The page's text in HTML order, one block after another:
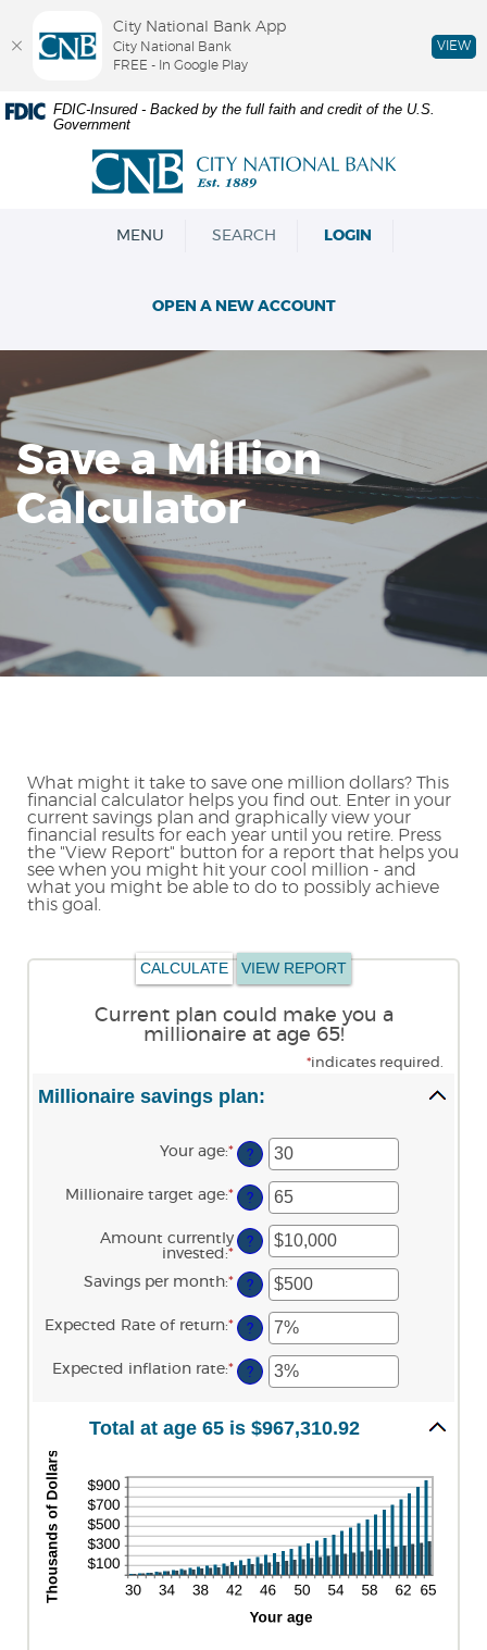
Skip
Navigation
Documents
higher
to
view,download
Adobe®
Acrobat
Reader.
FDIC-Insured - Backed by the full faith and credit of the U.S.
Government
City
National
OPEN
MENU SEARCH LOGIN
OPEN A NEW ACCOUNT
Save a Million
Calculator
What might it take to save one million dollars? This
financial calculator helps you find out. Enter in your
current savings plan and graphically view your
financial results for each year until you retire. Press
the "View Report" button for a report that helps you
see when you might hit your cool million - and
what you might be able to do to possibly achieve
this goal.
Current plan could make you a
millionaire at age 65!
*indicates required.
Millionaire savings plan:
Your age:* Enter
an
amount
between
0
and
100
?
Millionaire target age:* Enter
an
amount
between
and
100
?
Amount currently
invested :* Enter
an
amount
between
$0
and
$10,000,000
?
Savings per month:* Enter
an
amount
between
$0
and
$10,000
?
Expected Rate of return:* Enter
an
amount
between
0%
20%
?
Expected inflation rate:* Enter
an
0%
?
Total at age 65 is $967,310.92
City National Bank App
City National Bank
FREE - In Google Play
VIEW